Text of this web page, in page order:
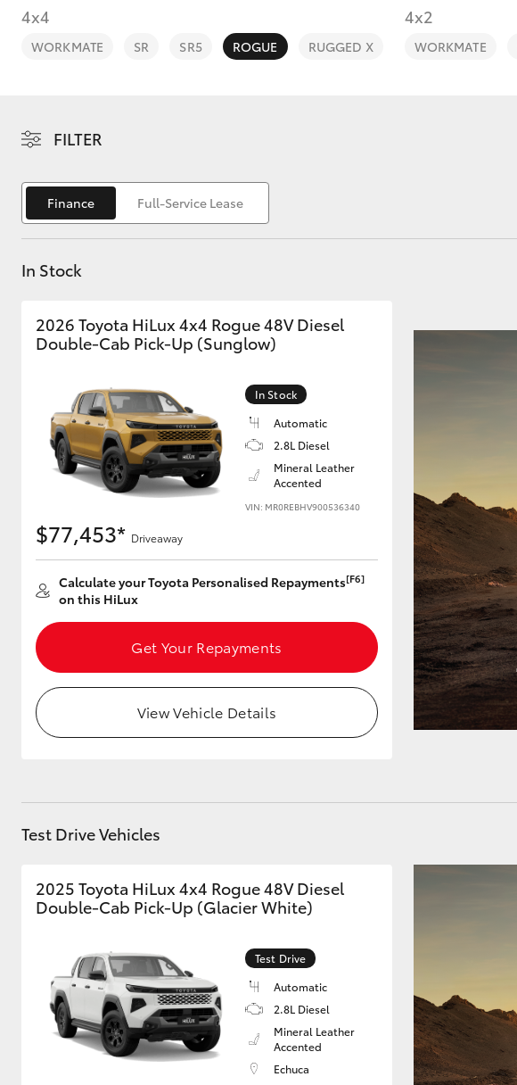
Utes & Vans
HiLux LandCruiser 70
GR & Performance
GR86
Upcoming
HiLux GVM
Upgrade Option
4x4
WORKMATE SR SR5 ROGUE RUGGED X
4x2
WORKMATE
FILTER
Finance Full-Service Lease
In Stock
2026 Toyota HiLux 4x4 Rogue 48V Diesel
Double-Cab Pick-Up (Sunglow)
In Stock
Automatic
2.8L Diesel
Mineral Leather
Accented
VIN: MR0REBHV900536340
$77,453* Driveaway
Calculate your Toyota Personalised Repayments[F6]
on this HiLux
Get Your Repayments
View Vehicle Details
Test Drive Vehicles
2025 Toyota HiLux 4x4 Rogue 48V Diesel
Double-Cab Pick-Up (Glacier White)
Test Drive
Automatic
2.8L Diesel
Mineral Leather
Accented
Echuca